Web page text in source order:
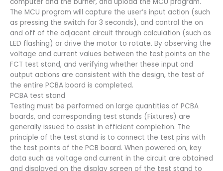
The MCU program will capture the user’s input action (such
as pressing the switch for 3 seconds), and control the on
and off of the adjacent circuit through calculation (such as
LED flashing) or drive the motor to rotate. By observing the
voltage and current values between the test points on the
FCT test stand, and verifying whether these input and
output actions are consistent with the design, the test of
the entire PCBA board is completed.
PCBA test stand
Testing must be performed on large quantities of PCBA
boards, and corresponding test stands (Fixtures) are
generally issued to assist in efficient completion. The
principle of the test stand is to connect the test pins with
the test points of the PCB board. When powered on, key
data such as voltage and current in the circuit are obtained
and displayed on the display screen of the test stand to